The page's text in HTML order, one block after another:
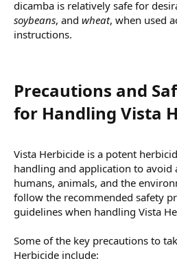
dicamba is relatively safe for
soybeans, and wheat, when used
instructions.
Precautions and
for Handling Vista
Vista Herbicide is a potent
handling and application to avoid
humans, animals, and the
follow the recommended safety
guidelines when handling Vista
Some of the key precautions to
Herbicide include: